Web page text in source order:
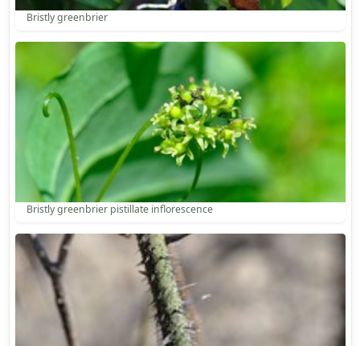
Bristly greenbrier
Bristly greenbrier pistillate inflorescence